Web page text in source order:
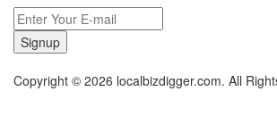
Signup
Copyright © 2026 localbizdigger.com. All